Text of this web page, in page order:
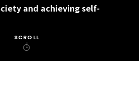
SCROLL
and achieving self-